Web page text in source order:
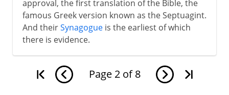
approval, the first translation of the Bible, the
famous Greek version known as the Septuagint.
And theirSynagogueis the earliest of which
there is evidence.
Page 2 of 8